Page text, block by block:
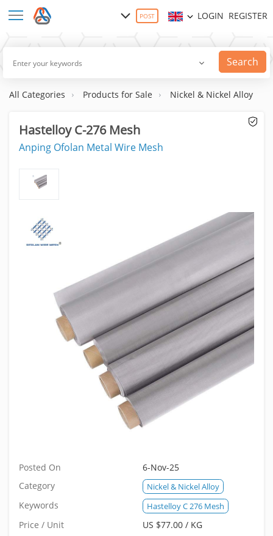
POST LOGIN REGISTER
Search
All Categories Products for Sale Nickel & Nickel Alloy
Hastelloy C-276 Mesh
Anping Ofolan Metal Wire Mesh
Posted On
6-Nov-25
Category
Nickel & Nickel Alloy
Keywords Hastelloy C 276 Mesh
Price / Unit
US $77.00 / KG